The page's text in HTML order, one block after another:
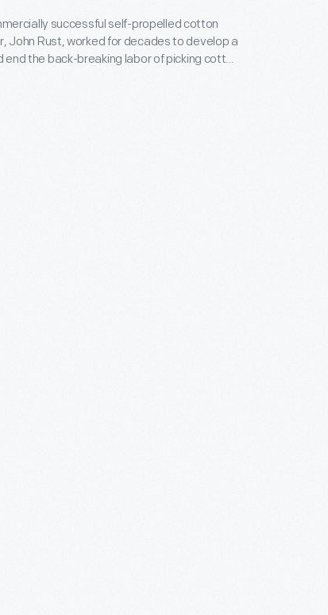
successful self-propelled cotton
the back-breaking labor of picking cotton